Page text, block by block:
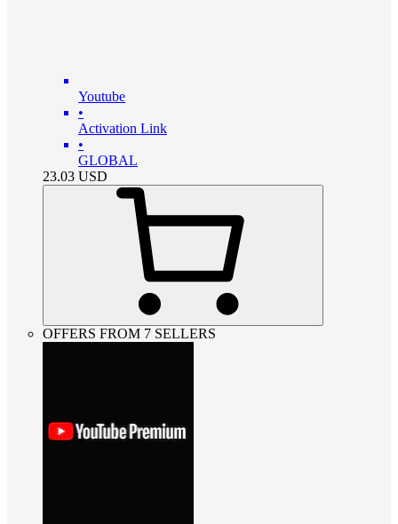
Youtube
•
Activation Link
•
GLOBAL
23.03 USD
OFFERS FROM 7 SELLERS